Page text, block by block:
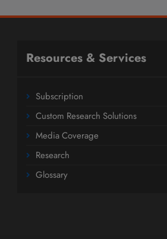
Resources & Services
Subscription
Custom Research Solutions
Media Coverage
Research
Glossary